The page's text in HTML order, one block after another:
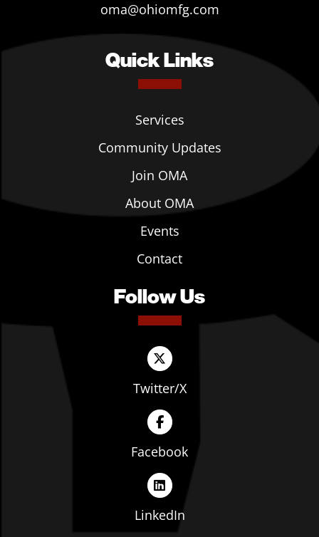
oma@ohiomfg.com
Quick Links
Services
Community Updates
Join OMA
About OMA
Events
Contact
Follow Us
Twitter/X
Facebook
LinkedIn